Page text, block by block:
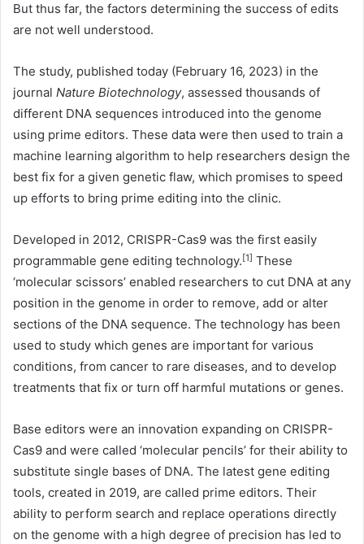
But thus far, the factors determining the success of edits
are not well understood.
The study, published today (February 16, 2023) in the
journal Nature Biotechnology, assessed thousands of
different DNA sequences introduced into the genome
using prime editors. These data were then used to train a
machine learning algorithm to help researchers design the
best fix for a given genetic flaw, which promises to speed
up efforts to bring prime editing into the clinic.
Developed in 2012, CRISPR-Cas9 was the first easily
programmable gene editing technology.[1] These
‘molecular scissors’ enabled researchers to cut DNA at any
position in the genome in order to remove, add or alter
sections of the DNA sequence. The technology has been
used to study which genes are important for various
conditions, from cancer to rare diseases, and to develop
treatments that fix or turn off harmful mutations or genes.
Base editors were an innovation expanding on CRISPR-
Cas9 and were called ‘molecular pencils’ for their ability to
substitute single bases of DNA. The latest gene editing
tools, created in 2019, are called prime editors. Their
ability to perform search and replace operations directly
on the genome with a high degree of precision has led to